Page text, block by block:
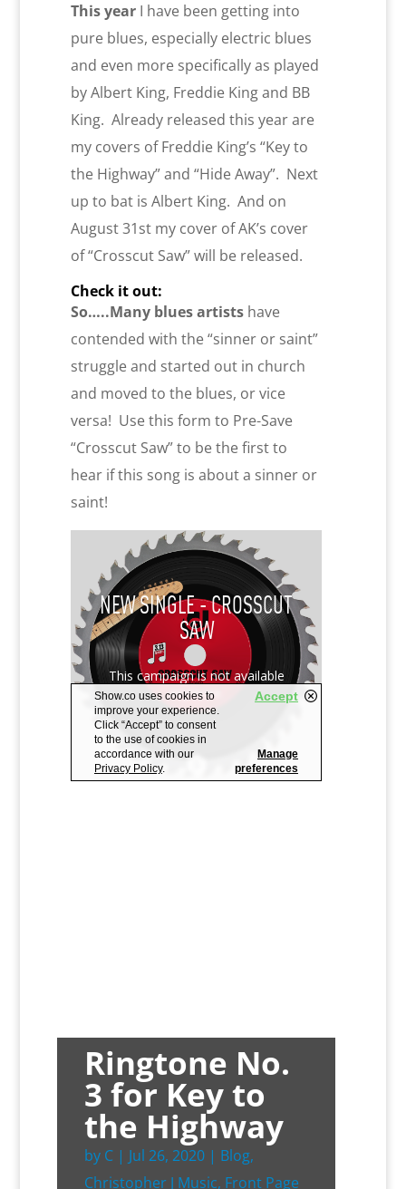
This year I have been getting into
pure blues, especially electric blues
and even more specifically as played
by Albert King, Freddie King and BB
King. Already released this year are
my covers of Freddie King’s “Key to
the Highway” and “Hide Away”. Next
up to bat is Albert King. And on
August 31st my cover of AK’s cover
of “Crosscut Saw” will be released.
Check it out:
So…..Many blues artists have
contended with the “sinner or saint”
struggle and started out in church
and moved to the blues, or vice
versa! Use this form to Pre-Save
“Crosscut Saw” to be the first to
hear if this song is about a sinner or
saint!
Ringtone No.
3 for Key to
the Highway
by C| Jul 26, 2020| Blog,
Christopher J Music, Front Page